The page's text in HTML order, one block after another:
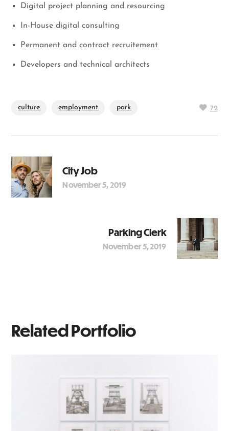
Digital project planning and resourcing
In-House digital consulting
Permanent and contract recruitement
Developers and technical architects
culture employment park 72
City Job
November 5, 2019
Parking Clerk
November 5, 2019
Related Portfolio